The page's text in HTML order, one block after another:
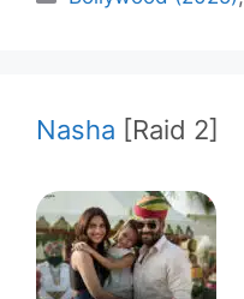
Nasha [Raid 2]